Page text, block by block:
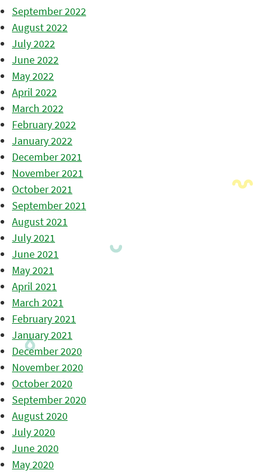
September 2022
August 2022
July 2022
June 2022
May 2022
April 2022
March 2022
February 2022
January 2022
December 2021
November 2021
October 2021
September 2021
August 2021
July 2021
June 2021
May 2021
April 2021
March 2021
February 2021
January 2021
December 2020
November 2020
October 2020
September 2020
August 2020
July 2020
June 2020
May 2020